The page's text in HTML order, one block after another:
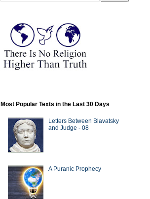
Most Popular Texts in the Last 30 Days
Letters Between Blavatsky
and Judge - 08
A Puranic Prophecy